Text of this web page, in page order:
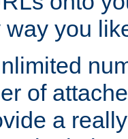
way you
of
a